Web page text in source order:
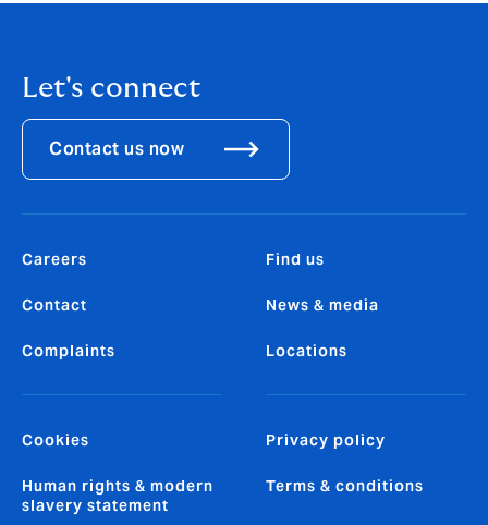
Let's connect
Contact us now
Careers
Contact
Complaints
Find us
News & media
Locations
Cookies
Human rights & modern
slavery statement
Privacy policy
Terms & conditions